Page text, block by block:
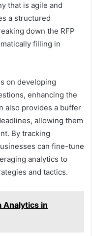
that is agile and
a structured
down the RFP
filling in
on developing
enhancing the
also provides a buffer
allowing them
By tracking
can fine-tune
analytics to
and tactics.
Analytics in